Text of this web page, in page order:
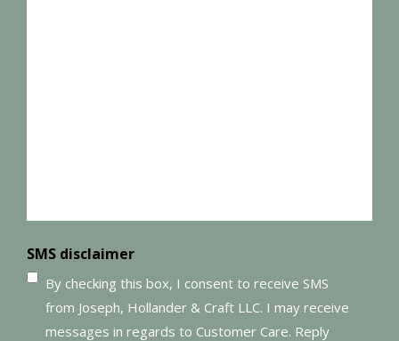
SMS disclaimer
By checking this box, I consent to receive SMS
from Joseph, Hollander & Craft LLC. I may receive
messages in regards to Customer Care. Reply